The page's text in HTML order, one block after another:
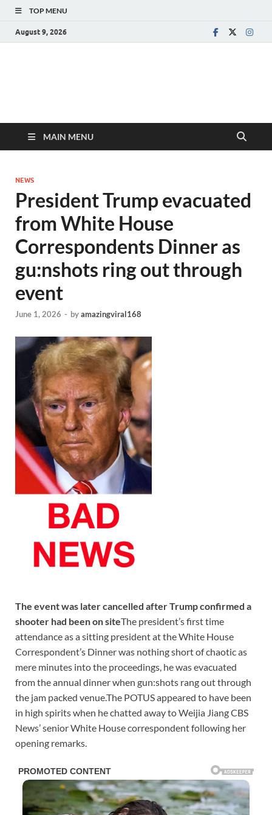
TOP MENU
August 9, 2026
MAIN MENU
NEWS
President Trump evacuated
from White House
Correspondents Dinner as
gu:nshots ring out through
event
June 1, 2026 - byamazingviral168
The event was later cancelled after Trump confirmed a
shooter had been on siteThe president’s first time
attendance as a sitting president at the White House
Correspondent’s Dinner was nothing short of chaotic as
mere minutes into the proceedings, he was evacuated
from the annual dinner when gun:shots rang out through
the jam packed venue.The POTUS appeared to have been
in high spirits when he chatted away to Weijia Jiang CBS
News’ senior White House correspondent following her
opening remarks.